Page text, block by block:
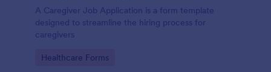
A Caregiver Job Application is a form template
designed to streamline the hiring process for
caregivers
Go to Category:
Healthcare Forms